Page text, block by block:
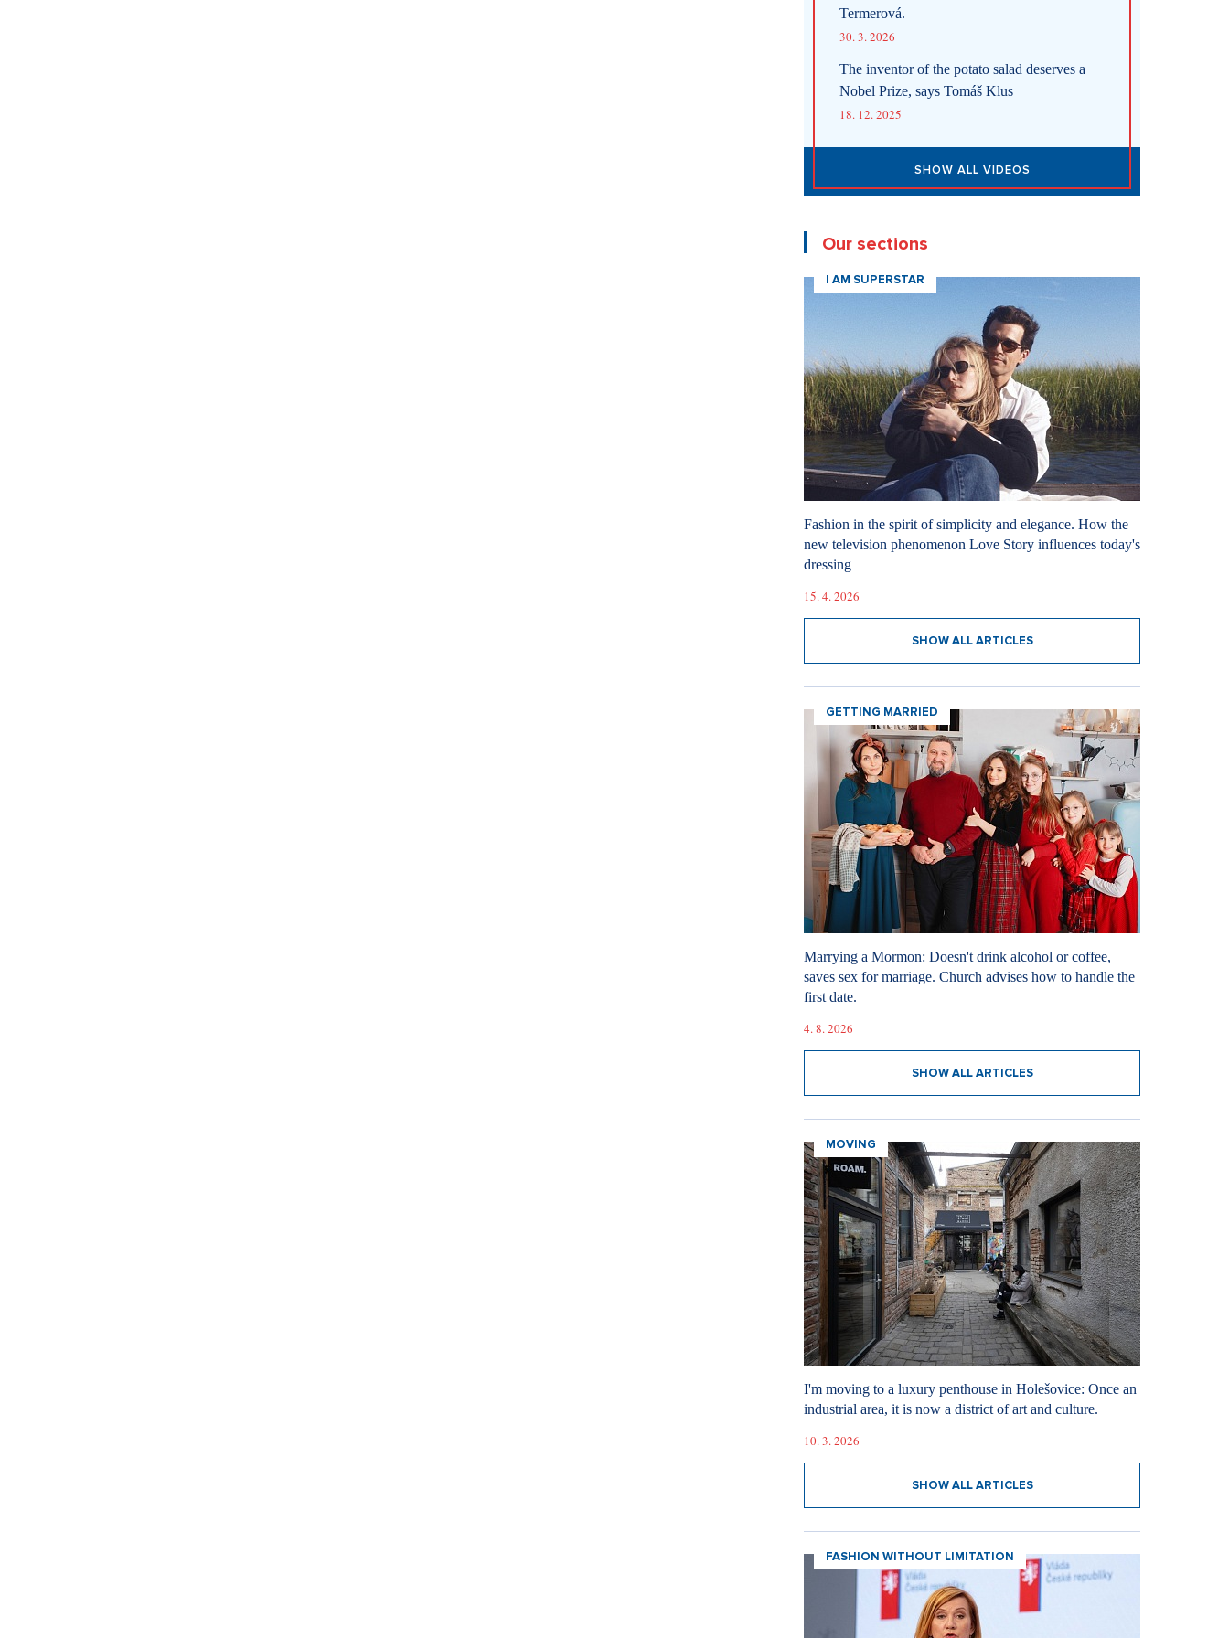
Termerová.
30. 3. 2026
The inventor of the potato salad deserves a
Nobel Prize, says Tomáš Klus
18. 12. 2025
SHOW ALL VIDEOS
Our sections
I AM SUPERSTAR
Fashion in the spirit of simplicity and elegance. How the
new television phenomenon Love Story influences today's
dressing
15. 4. 2026
SHOW ALL ARTICLES
GETTING MARRIED
Marrying a Mormon: Doesn't drink alcohol or coffee,
saves sex for marriage. Church advises how to handle the
first date.
4. 8. 2026
SHOW ALL ARTICLES
MOVING
I'm moving to a luxury penthouse in Holešovice: Once an
industrial area, it is now a district of art and culture.
10. 3. 2026
SHOW ALL ARTICLES
FASHION WITHOUT LIMITATION